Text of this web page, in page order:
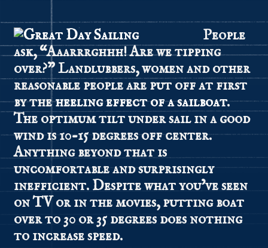
People
ask, “Aaarrrghhh! Are we tipping
over?” Landlubbers, women and other
reasonable people are put off at first
by theheeling effect of a sailboat.
The optimum tilt under sail in a good
wind is 10-15 degrees off center.
Anything beyond that is
uncomfortable and surprisingly
inefficient. Despite what you’ve seen
on TV or in the movies, putting boat
over to 30 or 35 degrees does nothing
to increase speed.